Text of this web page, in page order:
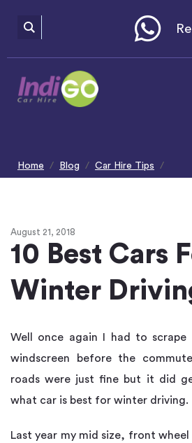
includes
Home Blog Car Hire Tips
August 21, 2018
10 Best Cars
Winter
Well once again I had to
windscreen before the
roads were just fine but it did
what car is best for winter driving.
Last year my mid size, front wheel